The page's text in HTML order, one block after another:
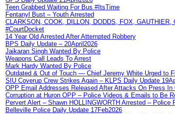
Teen Grabbed Waiting For Bus #ItsTime
Fentanyl Bust – Youth Arrested
CLARKSON, COOK, DILLON, DODDS, FOX,
#CourtDocket
14 Year Old Arrested After Attempted Robbery
BPS Daily Update – 20April2026
Jaikaran Singh Wanted By Police
Weapons Call Leads To Arrest
Mark Hardy Wanted By Police
Outdated & Out of Touch — Chief Jeremy White Urged to
SIU Coverup Crew Strikes Again – KLPS Daily Update
OPP Email Addresses Released After Attacks On Press
Corruption at Huron OPP – Police Videos & Emails to Be
Pervert Alert – Shawn HOLLINGWORTH Arrested – Police
Belleville Police Daily Update 17Feb2026